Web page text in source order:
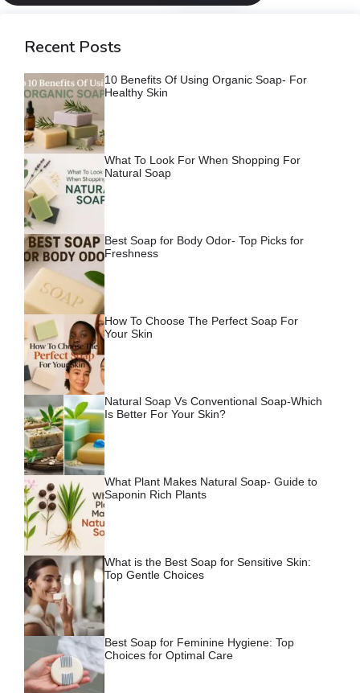
Recent Posts
10 Benefits Of Using Organic Soap- For
Healthy Skin
What To Look For When Shopping For
Natural Soap
Best Soap for Body Odor- Top Picks for
Freshness
How To Choose The Perfect Soap For
Your Skin
Natural Soap Vs Conventional Soap-Which
Is Better For Your Skin?
What Plant Makes Natural Soap- Guide to
Saponin Rich Plants
What is the Best Soap for Sensitive Skin:
Top Gentle Choices
Best Soap for Feminine Hygiene: Top
Choices for Optimal Care